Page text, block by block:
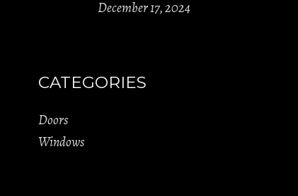
December 17, 2024
CATEGORIES
Doors
Windows